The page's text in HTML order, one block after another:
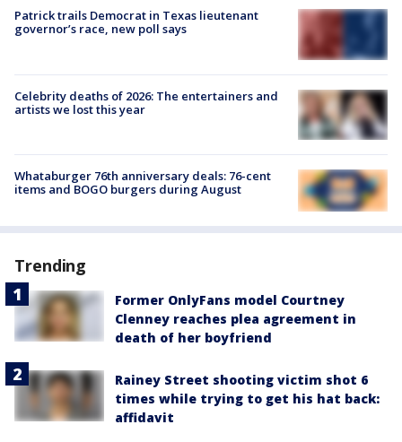
Patrick trails Democrat in Texas lieutenant
governor’s race, new poll says
Celebrity deaths of 2026: The entertainers and
artists we lost this year
Whataburger 76th anniversary deals: 76-cent
items and BOGO burgers during August
Trending
Former OnlyFans model Courtney
Clenney reaches plea agreement in
death of her boyfriend
Rainey Street shooting victim shot 6
times while trying to get his hat back:
affidavit